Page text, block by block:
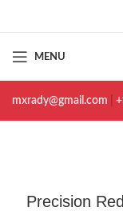
MENU
mxrady@gmail.com
Precision